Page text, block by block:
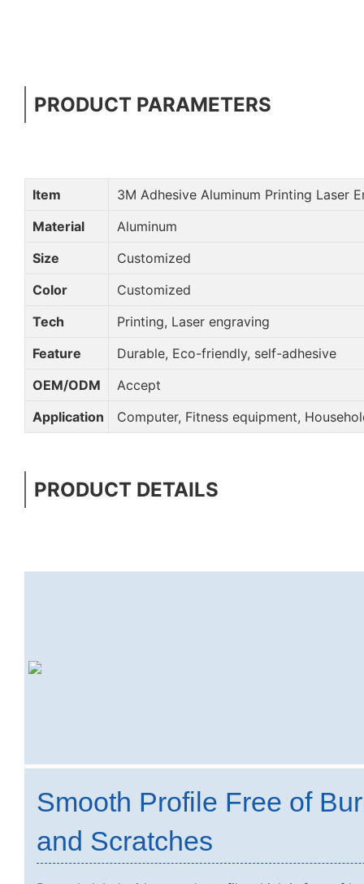
PRODUCT PARAMETERS
Item
3M Adhesive Aluminum Printing Laser
Material
Aluminum
Size
Customized
Color
Customized
Tech
Printing, Laser engraving
Feature
Durable, Eco-friendly, self-adhesive
OEM/ODM
Accept
Application
Computer, Fitness equipment,
PRODUCT DETAILS
Smooth Profile Free of
and Scratches